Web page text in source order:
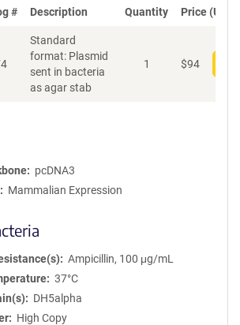
# Description Quantity Price (USD)
Standard
format: Plasmid
sent in bacteria
as agar stab
1 $94
pcDNA3
Mammalian Expression
Ampicillin, 100 μg/mL
37°C
DH5alpha
High Copy